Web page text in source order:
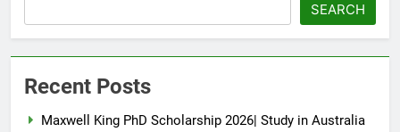
SEARCH
Recent Posts
Maxwell King PhD Scholarship 2026| Study in Australia